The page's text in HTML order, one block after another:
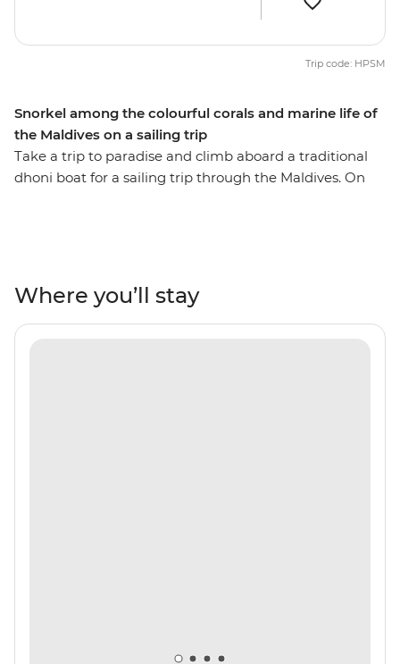
Snorkel among the colourful corals and marine life of
the Maldives on a sailing trip
Take a trip to paradise and climb aboard a traditional
dhoni boat for a sailing trip through the Maldives. On
sharks and watch the gorgeous sunsets to end each
day of bliss. Have tea and locally made sweets with the
locals on tiny islands, be treated to a traditional music
Trip code: HPSM
Where you’ll stay